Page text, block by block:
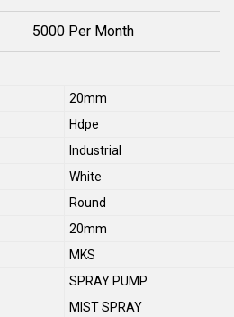
5000 Per Month
20mm
Hdpe
Industrial
White
Round
20mm
MKS
SPRAY PUMP
MIST SPRAY